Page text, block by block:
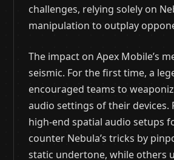
challenges, relying solely on
manipulation to outplay
The impact on Apex Mobile’s
seismic. For the first time, a
encouraged teams to
audio settings of their devices.
high-end spatial audio setups
counter Nebula’s tricks by
static undertone, while others